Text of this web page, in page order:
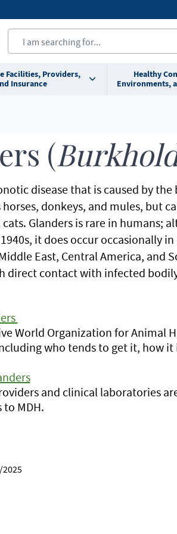
Facilities, Providers,
Insurance
Healthy
Environments,
(
disease that is caused by
donkeys, and mules, but
cats. Glanders is rare in humans;
it does occur occasionally
East, Central America, and
direct contact with infected
World Organization for Animal
who tends to get it, how it
and clinical laboratories
to MDH.